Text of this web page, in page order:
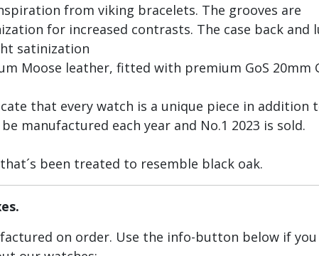
from viking bracelets. The grooves are
for increased contrasts. The case back and
satinization
Moose leather, fitted with premium GoS 20mm
that every watch is a unique piece in addition
manufactured each year and No.1 2023 is sold.
been treated to resemble black oak.
on order. Use the info-button below if you